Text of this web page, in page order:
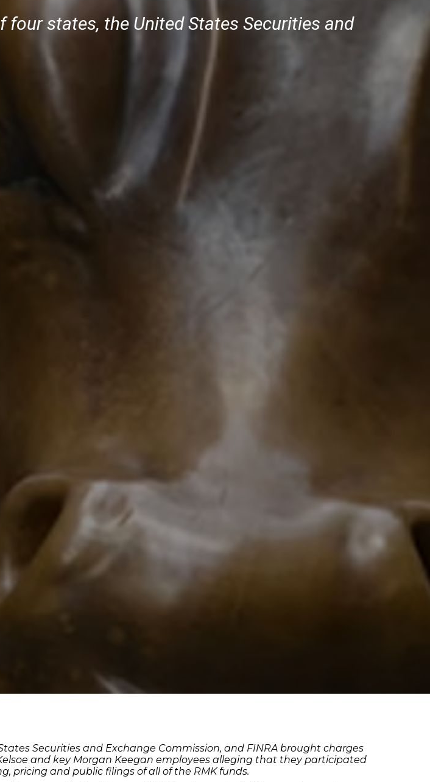
states, the United States Securities and
Securities and Exchange Commission, and FINRA brought charges
and key Morgan Keegan employees alleging that they participated
pricing and public filings of all of the RMK funds.